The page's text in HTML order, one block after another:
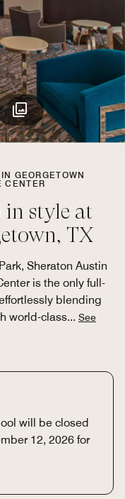
GEORGETOWN
CENTER
in style at
TX
Sheraton Austin
is the only full-
blending
world-class... See
will be closed
12, 2026 for